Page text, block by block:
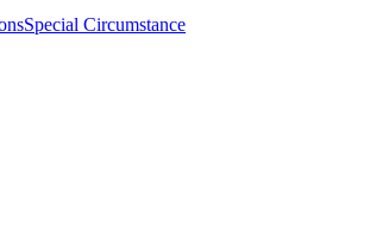
Special Circumstance